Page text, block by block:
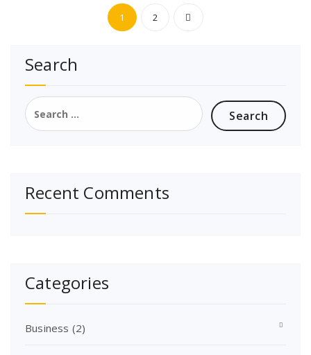
Posts
1 2
Search
Search
for:
Recent Comments
Categories
Business (2)